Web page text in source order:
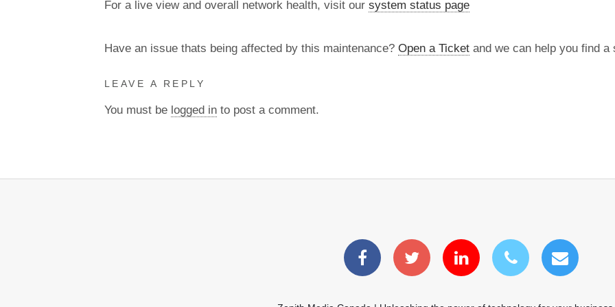
For a live view and overall network health, visit our system status page
Have an issue thats being affected by this maintenance? Open a Ticket and we can help you find a
LEAVE A REPLY
You must be logged in to post a comment.